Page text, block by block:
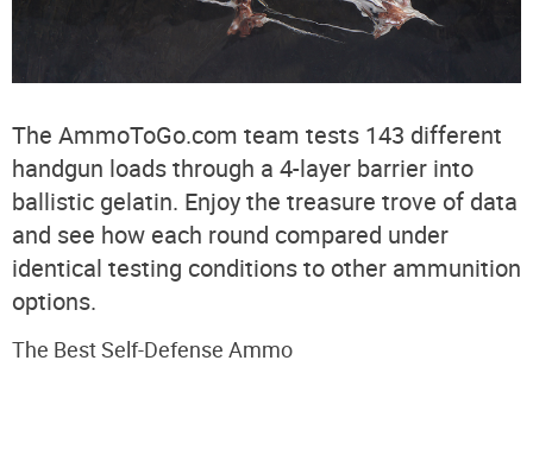
The AmmoToGo.com team tests 143 different
handgun loads through a 4-layer barrier into
ballistic gelatin. Enjoy the treasure trove of data
and see how each round compared under
identical testing conditions to other ammunition
options.
The Best Self-Defense Ammo